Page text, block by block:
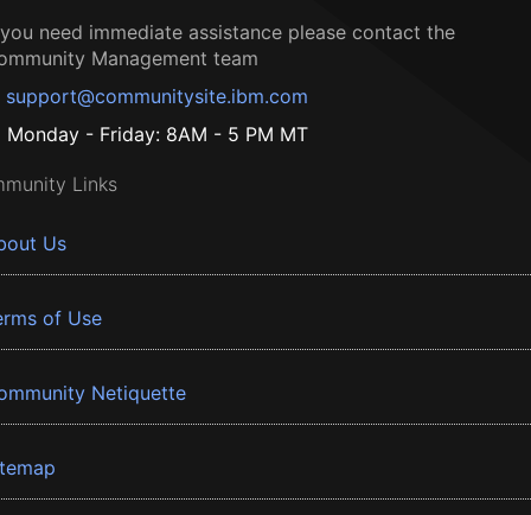
need immediate assistance please contact the
Management team
support@communitysite.ibm.com
Monday - Friday: 8AM - 5 PM MT
Links
Us
of Use
Netiquette